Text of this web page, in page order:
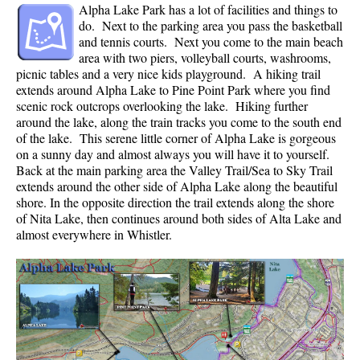
Crevasse
Deadfall
Emerald Forest
Erratic or Glacier Erratic
The Fissile
Fitzsimmons Creek
Fitzsimmons Range
Fyles, Tom
Garibaldi Ranges
Gemel or Inosculation
Glacier Window
Green Lake
Hoary Marmot
Alpha Lake Park has a lot of facilities and things to
do. Next to the parking area you pass the basketball
and tennis courts. Next you come to the main beach
area with two piers, volleyball courts, washrooms,
picnic tables and a very nice kids playground. A hiking trail
extends around Alpha Lake to Pine Point Park where you find
scenic rock outcrops overlooking the lake. Hiking further
around the lake, along the train tracks you come to the south end
of the lake. This serene little corner of Alpha Lake is gorgeous
on a sunny day and almost always you will have it to yourself.
Back at the main parking area the Valley Trail/Sea to Sky Trail
extends around the other side of Alpha Lake along the beautiful
shore. In the opposite direction the trail extends along the shore
of Nita Lake, then continues around both sides of Alta Lake and
almost everywhere in Whistler.